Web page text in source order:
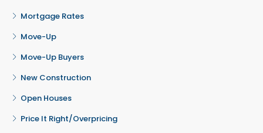
Mortgage Rates
Move-Up
Move-Up Buyers
New Construction
Open Houses
Price It Right/Overpricing